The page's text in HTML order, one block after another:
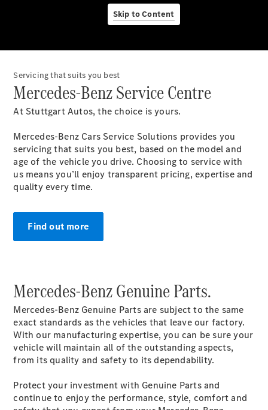
Skip to Content
Servicio
posventa y
Nuestros
Talleres
Certificados
Inspección
temporada
Mercedes
Servicing that suits you best
Mercedes-Benz Service Centre
At Stuttgart Autos, the choice is yours.
Mercedes-Benz Cars Service Solutions provides you
servicing that suits you best, based on the model and
age of the vehicle you drive. Choosing to service with
us means you’ll enjoy transparent pricing, expertise and
quality every time.
Find out more
Mercedes-Benz Genuine Parts.
Mercedes-Benz Genuine Parts are subject to the same
exact standards as the vehicles that leave our factory.
With our manufacturing expertise, you can be sure your
vehicle will maintain all of the outstanding aspects,
from its quality and safety to its dependability.
Protect your investment with Genuine Parts and
continue to enjoy the performance, style, comfort and